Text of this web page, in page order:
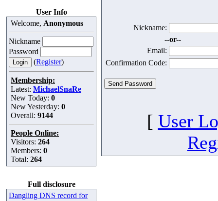
User Info
Welcome, Anonymous
Nickname
Password
(Register)
Membership:
Latest: MichaelSnaRe
New Today: 0
New Yesterday: 0
Overall: 9144
People Online:
Visitors: 264
Members: 0
Total: 264
Full disclosure
Dangling DNS record for
Nickname:
--or--
Email:
Confirmation Code:
[ User